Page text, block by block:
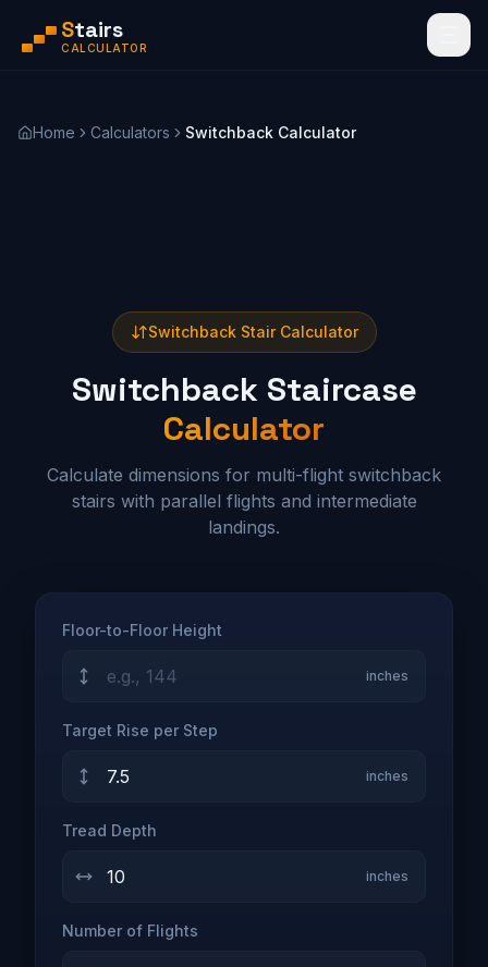
Stairs
CALCULATOR
Home Calculators Switchback Calculator
Switchback Stair Calculator
Switchback Staircase
Calculator
Calculate dimensions for multi-flight switchback
stairs with parallel flights and intermediate
landings.
Floor-to-Floor Height
inches
Target Rise per Step
inches
Tread Depth
inches
Number of Flights